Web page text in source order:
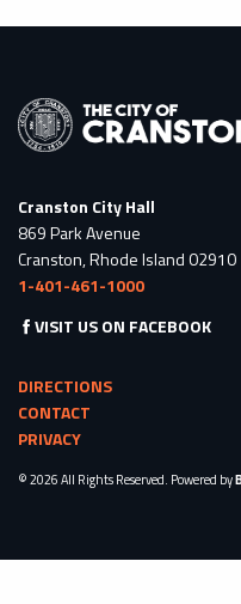
Cranston City Hall
869 Park Avenue
Cranston, Rhode Island 02910
1-401-461-1000
VISIT US ON FACEBOOK
DIRECTIONS
CONTACT
PRIVACY
© 2026 All Rights Reserved. Powered by